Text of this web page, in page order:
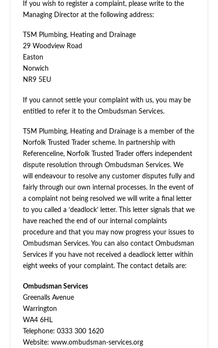
If you wish to register a complaint, please write to the
Managing Director at the following address:
TSM Plumbing, Heating and Drainage
29 Woodview Road
Easton
Norwich
NR9 5EU
If you cannot settle your complaint with us, you may be
entitled to refer it to the Ombudsman Services.
TSM Plumbing, Heating and Drainage is a member of the
Norfolk Trusted Trader scheme. In partnership with
Referenceline, Norfolk Trusted Trader offers independent
dispute resolution through Ombudsman Services. We
will endeavour to resolve any customer disputes fully and
fairly through our own internal processes. In the event of
a complaint not being resolved we will write a final letter
to you called a ‘deadlock’ letter. This letter signals that we
have reached the end of our internal complaints
procedure and that you may now progress your issues to
Ombudsman Services. You can also contact Ombudsman
Services if you have not received a deadlock letter within
eight weeks of your complaint. The contact details are:
Ombudsman Services
Greenalls Avenue
Warrington
WA4 6HL
Telephone: 0333 300 1620
Website: www.ombudsman-services.org